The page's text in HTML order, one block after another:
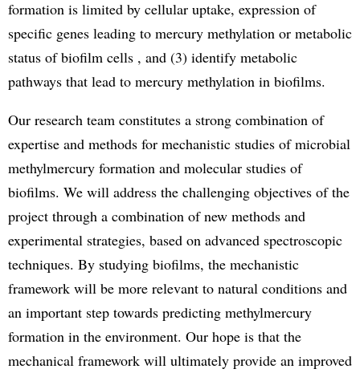
formation is limited by cellular uptake, expression of
specific genes leading to mercury methylation or metabolic
status of biofilm cells , and (3) identify metabolic
pathways that lead to mercury methylation in biofilms.
Our research team constitutes a strong combination of
expertise and methods for mechanistic studies of microbial
methylmercury formation and molecular studies of
biofilms. We will address the challenging objectives of the
project through a combination of new methods and
experimental strategies, based on advanced spectroscopic
techniques. By studying biofilms, the mechanistic
framework will be more relevant to natural conditions and
an important step towards predicting methylmercury
formation in the environment. Our hope is that the
mechanical framework will ultimately provide an improved